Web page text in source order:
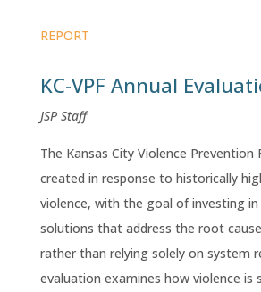
REPORT
KC-VPF Annual
JSP Staff
The Kansas City Violence Prevention
created in response to historically
violence, with the goal of investing
solutions that address the root
rather than relying solely on system
evaluation examines how violence is